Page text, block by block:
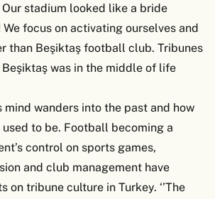
stadium looked like a bride
focus on activating ourselves and
than Beşiktaş football club. Tribunes
was in the middle of life
mind wanders into the past and how
to be. Football becoming a
control on sports games,
and club management have
on tribune culture in Turkey. ‘’The